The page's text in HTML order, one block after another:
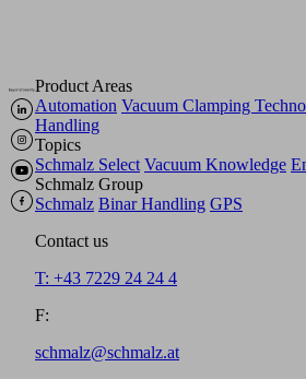
Product Areas
Automation Vacuum Clamping
Handling
Topics
Schmalz Select Vacuum Knowledge
Schmalz Group
Schmalz Binar Handling GPS
Contact us
T: +43 7229 24 24 4
F:
schmalz@schmalz.at